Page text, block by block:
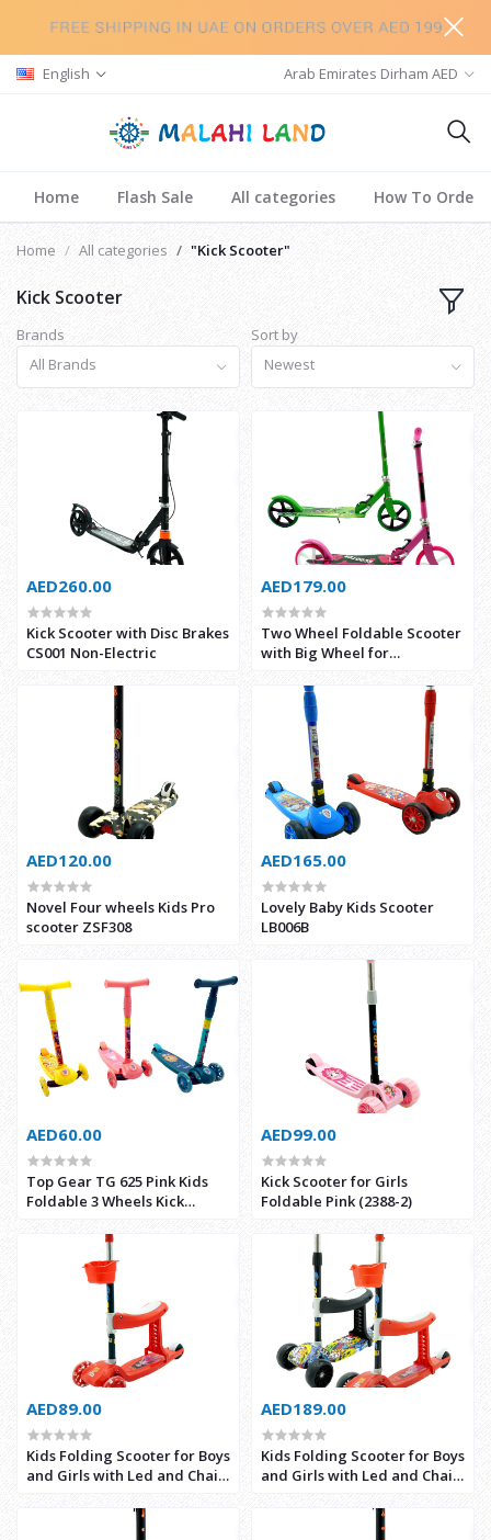
English Arab Emirates Dirham AED
Home Flash Sale All categories How To Order
Home All categories "Kick Scooter"
Kick Scooter
Brands
All Brands
Sort by
Newest
AED260.00
Kick Scooter with Disc Brakes
CS001 Non-Electric
AED179.00
Two Wheel Foldable Scooter
with Big Wheel for
AED120.00
Novel Four wheels Kids Pro
scooter ZSF308
AED165.00
Lovely Baby Kids Scooter
LB006B
AED60.00
Top Gear TG 625 Pink Kids
Foldable 3 Wheels Kick
AED99.00
Kick Scooter for Girls
Foldable Pink (2388-2)
AED89.00
Kids Folding Scooter for Boys
and Girls with Led and Chair
AED189.00
Kids Folding Scooter for Boys
and Girls with Led and Chair